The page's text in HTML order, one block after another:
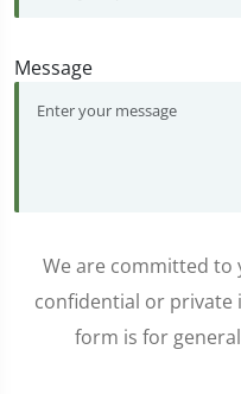
Message
We are committed to
confidential or
form is for